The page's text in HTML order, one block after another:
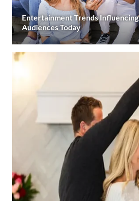
Entertainment Trends Influencing
Audiences Today